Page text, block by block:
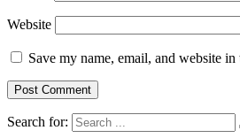
Website
Save my name, email, and website
Search for: